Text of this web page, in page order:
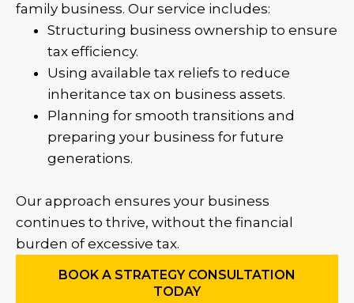
family business. Our service includes:
Structuring business ownership to ensure
tax efficiency.
Using available tax reliefs to reduce
inheritance tax on business assets.
Planning for smooth transitions and
preparing your business for future
generations.
Our approach ensures your business
continues to thrive, without the financial
burden of excessive tax.
BOOK A STRATEGY CONSULTATION
TODAY